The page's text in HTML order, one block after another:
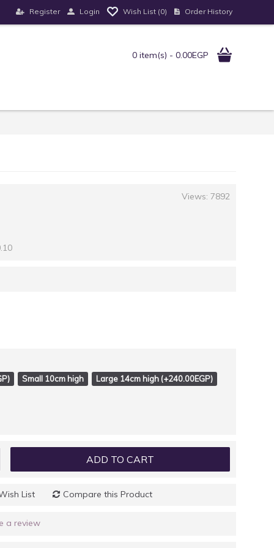
Register Login Wish List (0) Order History
0 item(s) - 0.00EGP
Views: 7892
Small 10cm high
Large 14cm high (+240.00EGP)
ADD TO CART
List Compare this Product
a review